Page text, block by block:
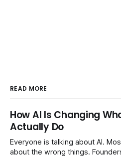
READ MORE
How AI Is Changing
Actually Do
Everyone is talking about AI.
about the wrong things. Founders are asking whether AI will